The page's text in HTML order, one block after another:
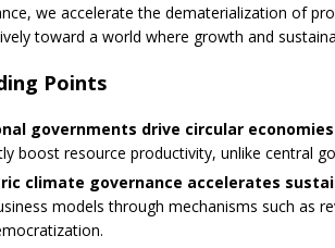
we accelerate the dematerialization of
toward a world where growth and
Points
governments drive circular economies
boost resource productivity, unlike central
climate governance accelerates
models through mechanisms such as